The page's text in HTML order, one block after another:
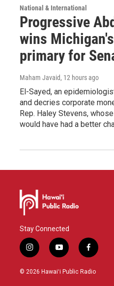
National & International
Progressive
wins
primary for
Maham Javaid, 12 hours ago
El-Sayed, an
and decries corporate
Rep. Haley Stevens,
would have had a better
Stay Connected
i
n
s
y
o
u
f
a
c
© 2026 Hawaiʻi Public Radio